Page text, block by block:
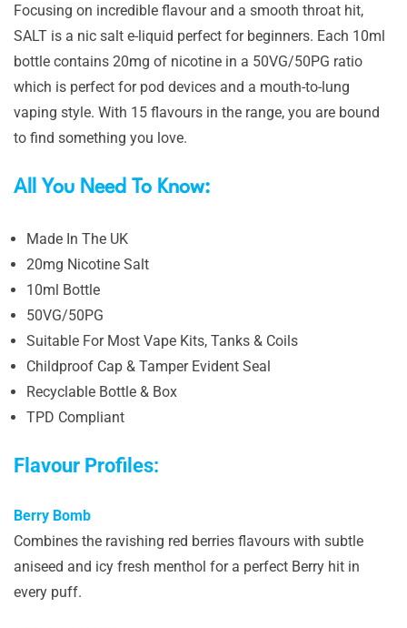
Focusing on incredible flavour and a smooth throat hit,
SALT is a nic salt e-liquid perfect for beginners. Each 10ml
bottle contains 20mg of nicotine in a 50VG/50PG ratio
which is perfect for pod devices and a mouth-to-lung
vaping style. With 15 flavours in the range, you are bound
to find something you love.
All You Need To Know:
Made In The UK
20mg Nicotine Salt
10ml Bottle
50VG/50PG
Suitable For Most Vape Kits, Tanks & Coils
Childproof Cap & Tamper Evident Seal
Recyclable Bottle & Box
TPD Compliant
Flavour Profiles:
Berry Bomb
Combines the ravishing red berries flavours with subtle
aniseed and icy fresh menthol for a perfect Berry hit in
every puff.